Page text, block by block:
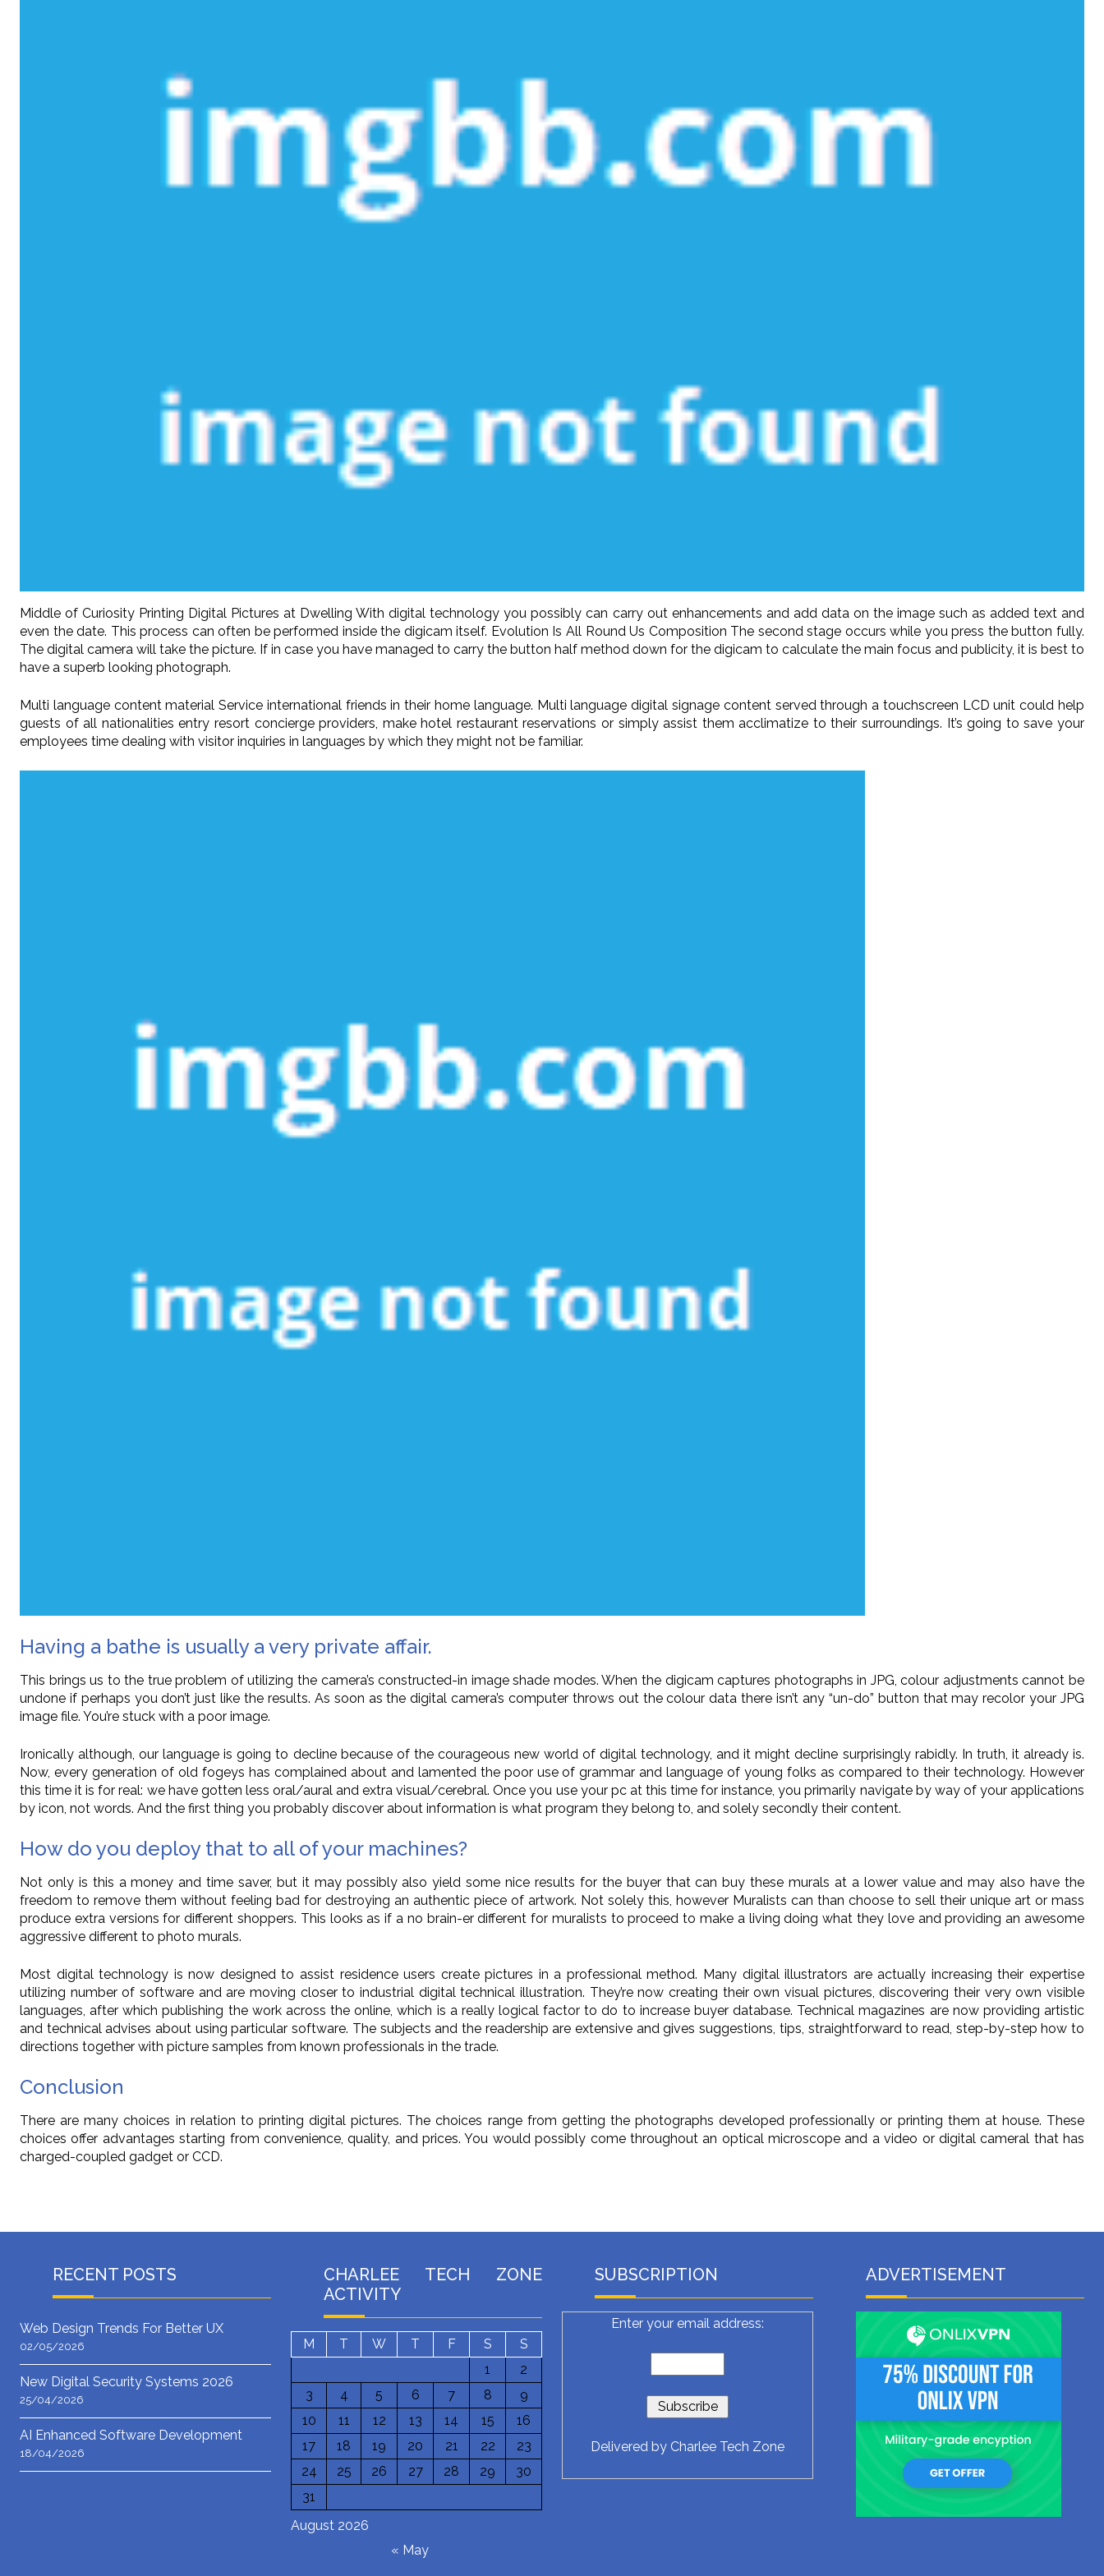
Middle of Curiosity Printing Digital Pictures at Dwelling With digital technology you possibly can carry out enhancements and add data on the image such as added text and
even the date. This process can often be performed inside the digicam itself. Evolution Is All Round Us Composition The second stage occurs while you press the button fully.
The digital camera will take the picture. If in case you have managed to carry the button half method down for the digicam to calculate the main focus and publicity, it is best to
have a superb looking photograph.
Multi language content material Service international friends in their home language. Multi language digital signage content served through a touchscreen LCD unit could help
guests of all nationalities entry resort concierge providers, make hotel restaurant reservations or simply assist them acclimatize to their surroundings. It’s going to save your
employees time dealing with visitor inquiries in languages by which they might not be familiar.
Having a bathe is usually a very private affair.
This brings us to the true problem of utilizing the camera’s constructed-in image shade modes. When the digicam captures photographs in JPG, colour adjustments cannot be
undone if perhaps you don’t just like the results. As soon as the digital camera’s computer throws out the colour data there isn’t any “un-do” button that may recolor your JPG
image file. You’re stuck with a poor image.
Ironically although, our language is going to decline because of the courageous new world of digital technology, and it might decline surprisingly rabidly. In truth, it already is.
Now, every generation of old fogeys has complained about and lamented the poor use of grammar and language of young folks as compared to their technology. However
this time it is for real: we have gotten less oral/aural and extra visual/cerebral. Once you use your pc at this time for instance, you primarily navigate by way of your applications
by icon, not words. And the first thing you probably discover about information is what program they belong to, and solely secondly their content.
How do you deploy that to all of your machines?
Not only is this a money and time saver, but it may possibly also yield some nice results for the buyer that can buy these murals at a lower value and may also have the
freedom to remove them without feeling bad for destroying an authentic piece of artwork. Not solely this, however Muralists can than choose to sell their unique art or mass
produce extra versions for different shoppers. This looks as if a no brain-er different for muralists to proceed to make a living doing what they love and providing an awesome
aggressive different to photo murals.
Most digital technology is now designed to assist residence users create pictures in a professional method. Many digital illustrators are actually increasing their expertise
utilizing number of software and are moving closer to industrial digital technical illustration. They’re now creating their own visual pictures, discovering their very own visible
languages, after which publishing the work across the online, which is a really logical factor to do to increase buyer database. Technical magazines are now providing artistic
and technical advises about using particular software. The subjects and the readership are extensive and gives suggestions, tips, straightforward to read, step-by-step how to
directions together with picture samples from known professionals in the trade.
Conclusion
There are many choices in relation to printing digital pictures. The choices range from getting the photographs developed professionally or printing them at house. These
choices offer advantages starting from convenience, quality, and prices. You would possibly come throughout an optical microscope and a video or digital cameral that has
charged-coupled gadget or CCD.
RECENT POSTS
Web Design Trends For Better UX
02/05/2026
New Digital Security Systems 2026
25/04/2026
AI Enhanced Software Development
18/04/2026
CHARLEE TECH ZONE
ACTIVITY
August 2026
M T W T F S
S
1
2
3
4 5 6 7 8
9
10
11 12 13 14 15
16
17
18 19 20 21 22
23
24
25 26 27 28 29
30
31
« May
SUBSCRIPTION
Enter your email address:
Delivered by Charlee Tech Zone
ADVERTISEMENT